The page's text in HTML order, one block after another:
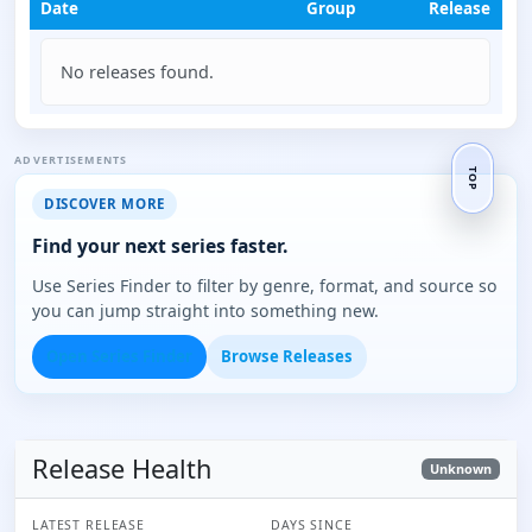
Date Group Release
No releases found.
ADVERTISEMENTS
DISCOVER MORE
Find your next series faster.
Use Series Finder to filter by genre, format, and source so
you can jump straight into something new.
Browse Releases
Release Health Unknown
LATEST RELEASE DAYS SINCE
TOP